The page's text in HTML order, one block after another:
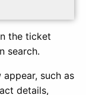
the ticket
search.
such as
details,